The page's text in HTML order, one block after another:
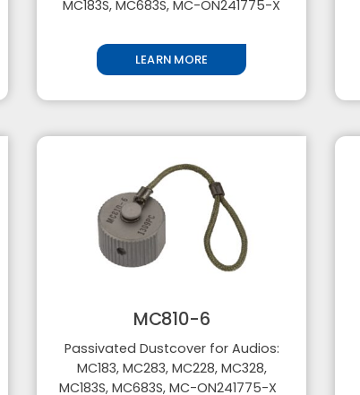
MC183S, MC683S, MC-ON241775-X
LEARN MORE
MC810-6
Passivated Dustcover for Audios:
MC183, MC283, MC228, MC328,
MC183S, MC683S, MC-ON241775-X